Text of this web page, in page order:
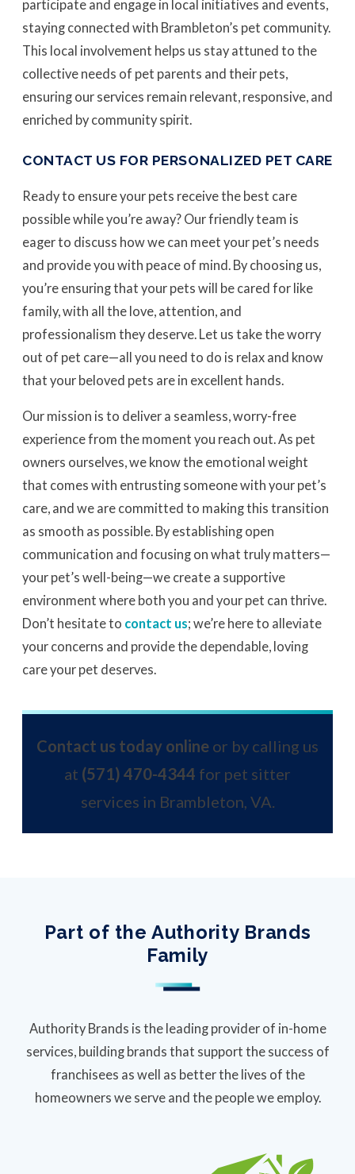
participate and engage in local initiatives and events,
staying connected with Brambleton’s pet community.
This local involvement helps us stay attuned to the
collective needs of pet parents and their pets,
ensuring our services remain relevant, responsive, and
enriched by community spirit.
CONTACT US FOR PERSONALIZED PET CARE
Ready to ensure your pets receive the best care
possible while you’re away? Our friendly team is
eager to discuss how we can meet your pet’s needs
and provide you with peace of mind. By choosing us,
you’re ensuring that your pets will be cared for like
family, with all the love, attention, and
professionalism they deserve. Let us take the worry
out of pet care—all you need to do is relax and know
that your beloved pets are in excellent hands.
Our mission is to deliver a seamless, worry-free
experience from the moment you reach out. As pet
owners ourselves, we know the emotional weight
that comes with entrusting someone with your pet’s
care, and we are committed to making this transition
as smooth as possible. By establishing open
communication and focusing on what truly matters—
your pet’s well-being—we create a supportive
environment where both you and your pet can thrive.
Don’t hesitate to contact us; we’re here to alleviate
your concerns and provide the dependable, loving
care your pet deserves.
Contact us today online or by calling us
at (571) 470-4344 for pet sitter
services in Brambleton, VA.
Part of the Authority Brands
Family
Authority Brands is the leading provider of in-home
services, building brands that support the success of
franchisees as well as better the lives of the
homeowners we serve and the people we employ.